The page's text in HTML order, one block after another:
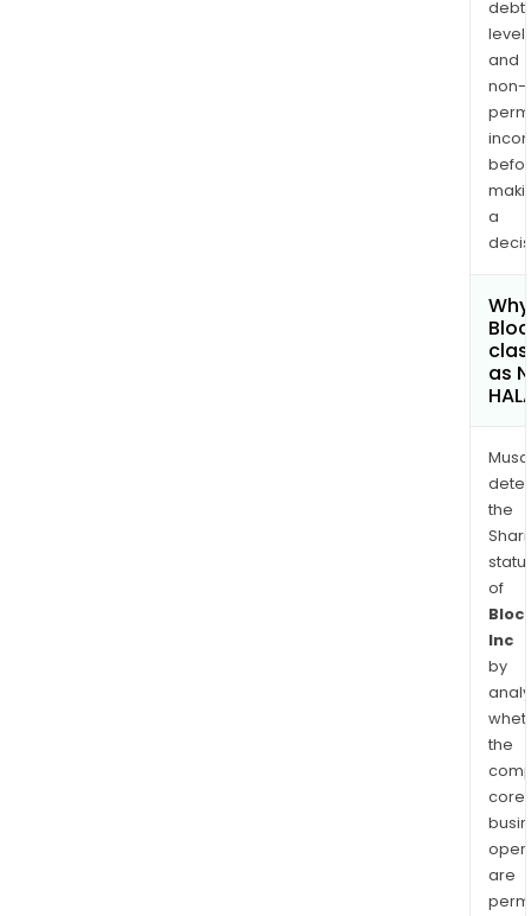
debt
and
non-
a
as
the
of
Inc
by
the
core
are